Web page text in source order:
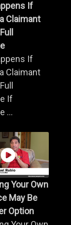
If
Claimant
If
Claimant
If
...
Your Own
May Be
Option